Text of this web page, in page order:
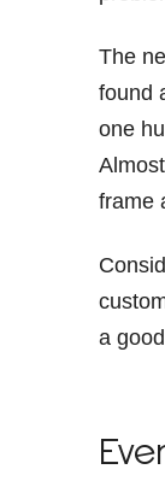
The
found
one
frame
a